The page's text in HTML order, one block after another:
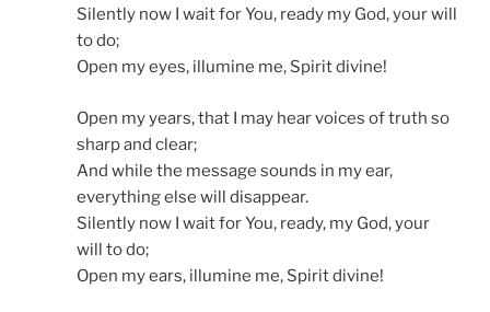
Silently now I wait for You, ready my God, your will
to do;
Open my eyes, illumine me, Spirit divine!
Open my years, that I may hear voices of truth so
sharp and clear;
And while the message sounds in my ear,
everything else will disappear.
Silently now I wait for You, ready, my God, your
will to do;
Open my ears, illumine me, Spirit divine!